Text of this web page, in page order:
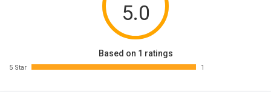
5.0
Based on 1 ratings
5 Star 1